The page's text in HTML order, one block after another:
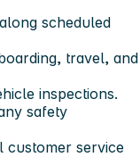
scheduled
travel, and
inspections.
safety
customer service